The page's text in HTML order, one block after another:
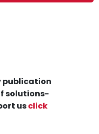
publication
solutions-
usclick